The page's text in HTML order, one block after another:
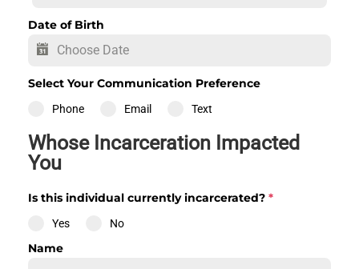
Date of Birth
Select Your Communication Preference
Phone Email Text
Whose Incarceration Impacted
You
Is this individual currently incarcerated? *
Yes No
Name